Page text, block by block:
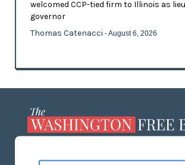
welcomed CCP-tied firm to Illinois as
governor
Thomas Catenacci - August 6, 2026